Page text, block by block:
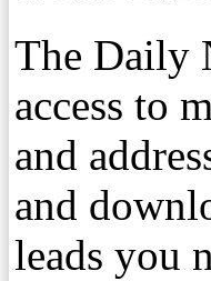
The Daily
access to
and
and
leads you